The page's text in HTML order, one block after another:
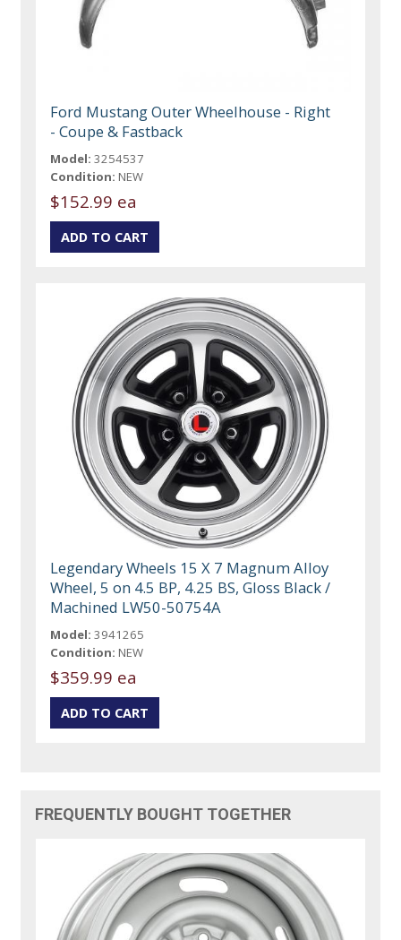
Ford Mustang Outer Wheelhouse - Right
- Coupe & Fastback
Model: 3254537
Condition: NEW
$152.99 ea
Legendary Wheels 15 X 7 Magnum Alloy
Wheel, 5 on 4.5 BP, 4.25 BS, Gloss Black /
Machined LW50-50754A
Model: 3941265
Condition: NEW
$359.99 ea
FREQUENTLY BOUGHT TOGETHER